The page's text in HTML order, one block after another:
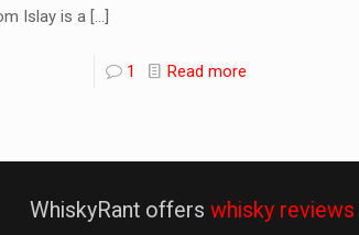
Islay is a […]
1 Read more
WhiskyRant offers whisky reviews